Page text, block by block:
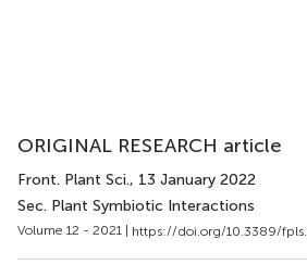
ORIGINAL RESEARCH article
Front. Plant Sci., 13 January 2022
Sec. Plant Symbiotic Interactions
Volume 12 - 2021 | https://doi.org/10.3389/